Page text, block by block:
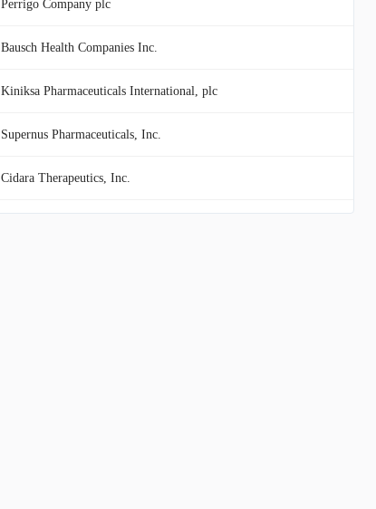
Perrigo Company plc
Bausch Health Companies Inc.
Kiniksa Pharmaceuticals International, plc
Supernus Pharmaceuticals, Inc.
Cidara Therapeutics, Inc.